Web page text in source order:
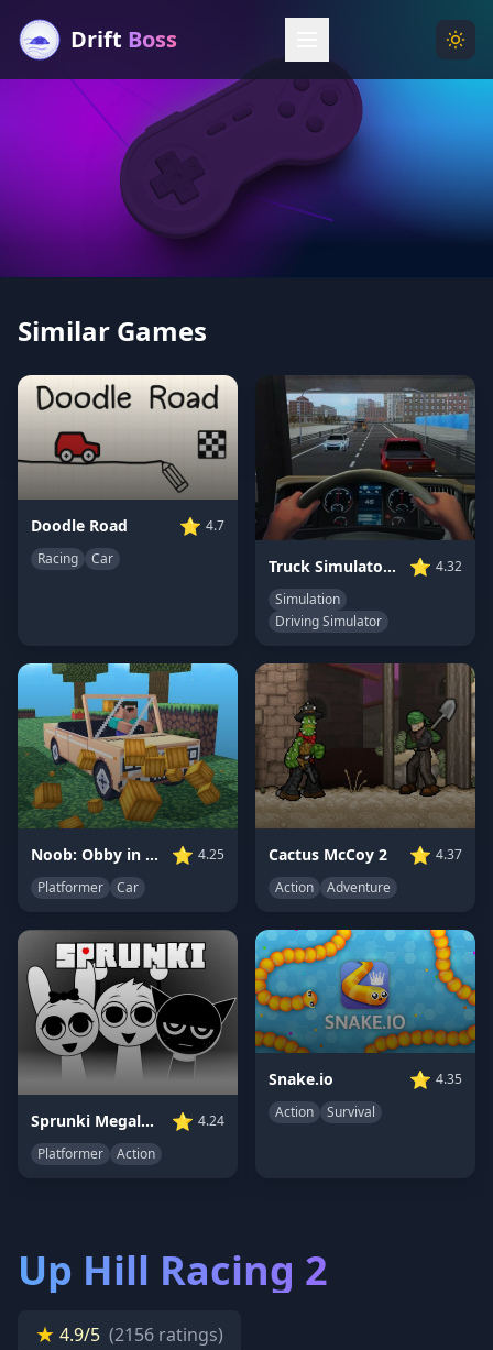
Drift Boss
Similar Games
Doodle Road ⭐ 4.7
Racing
Car Truck Simulator: Ultimate ⭐ 4.32
Simulation
Driving Simulator
Noob: Obby in a Car ⭐ 4.25
Platformer
Car
Cactus McCoy 2 ⭐ 4.37
Action
Adventure
Sprunki Megalovania ⭐ 4.24
Platformer
Action
Snake.io ⭐ 4.35
Action
Survival
Up Hill Racing 2
★ 4.9/5 (2156 ratings)